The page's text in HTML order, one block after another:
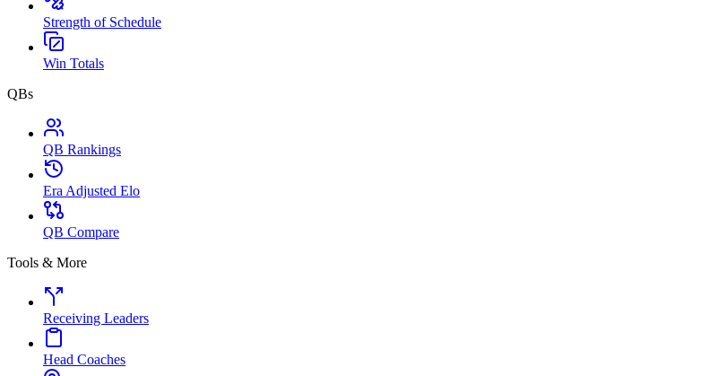
Strength of Schedule
Win Totals
QBs
QB Rankings
Era Adjusted Elo
QB Compare
Tools & More
Receiving Leaders
Head Coaches